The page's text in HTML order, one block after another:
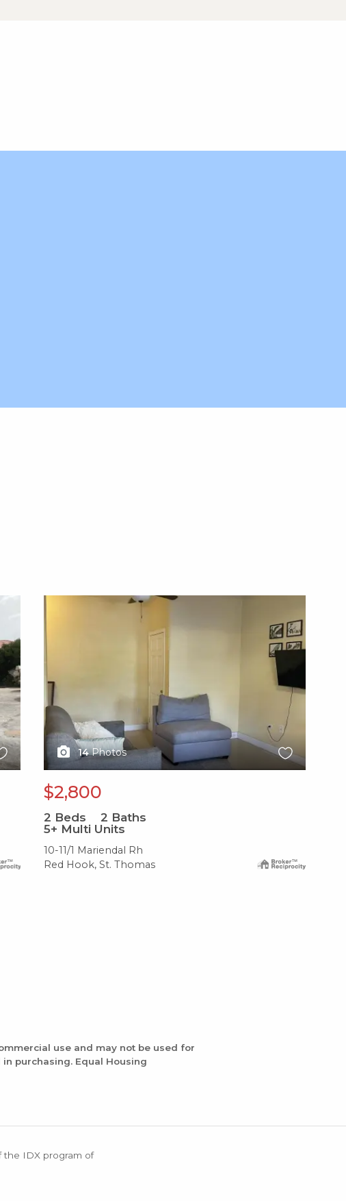
X1X
14 Photos
$2,800
2 Beds 2 Baths
5+ Multi Units
10-11/1 Mariendal Rh
Red Hook, St. Thomas
use and may not be used for
purchasing. Equal Housing
the IDX program of